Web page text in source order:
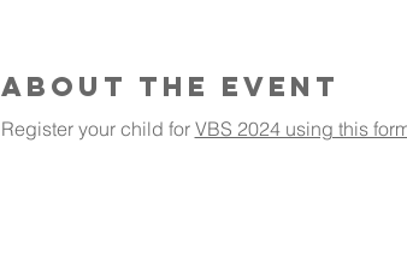
About The Event
Register your child for VBS 2024 using this